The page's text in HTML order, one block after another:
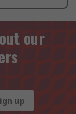
our
up